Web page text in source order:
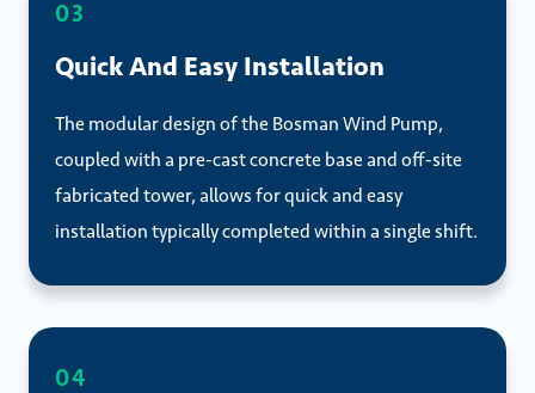
03
Quick And Easy Installation
The modular design of the Bosman Wind Pump,
coupled with a pre-cast concrete base and off-site
fabricated tower, allows for quick and easy
installation typically completed within a single shift.
04